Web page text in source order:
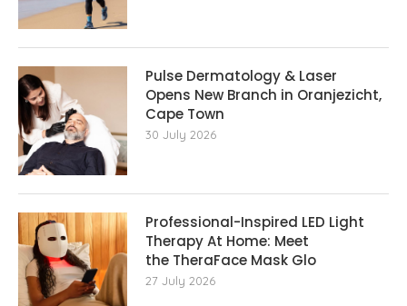
Pulse Dermatology & Laser
Opens New Branch in Oranjezicht,
Cape Town
30 July 2026
Professional-Inspired LED Light
Therapy At Home: Meet
the TheraFace Mask Glo
27 July 2026